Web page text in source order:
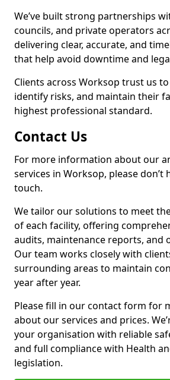
We’ve built strong partnerships
councils, and private operators
delivering clear, accurate, and
that help avoid downtime and
Clients across Worksop trust us
identify risks, and maintain their
highest professional standard.
Contact Us
For more information about our
services in Worksop, please don’t
touch.
We tailor our solutions to meet
of each facility, offering
audits, maintenance reports, and
Our team works closely with
surrounding areas to maintain
year after year.
Please fill in our contact form for
about our services and prices.
your organisation with reliable
and full compliance with Health
legislation.